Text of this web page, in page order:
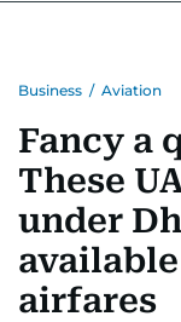
Business / Aviation
Fancy a
These
under
airfares